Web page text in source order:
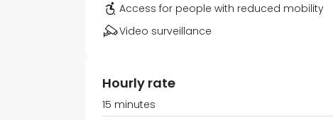
Access for people with reduced mobility
Video surveillance
Hourly rate
15 minutes